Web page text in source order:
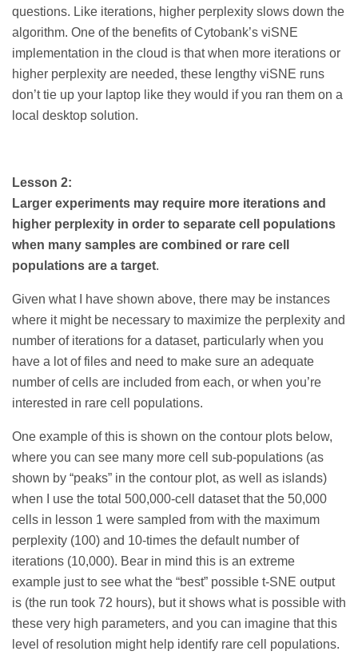
questions. Like iterations, higher perplexity slows down the
algorithm. One of the benefits of Cytobank’s viSNE
implementation in the cloud is that when more iterations or
higher perplexity are needed, these lengthy viSNE runs
don’t tie up your laptop like they would if you ran them on a
local desktop solution.
Lesson 2:
Larger experiments may require more iterations and
higher perplexity in order to separate cell populations
when many samples are combined or rare cell
populations are a target.
Given what I have shown above, there may be instances
where it might be necessary to maximize the perplexity and
number of iterations for a dataset, particularly when you
have a lot of files and need to make sure an adequate
number of cells are included from each, or when you’re
interested in rare cell populations.
One example of this is shown on the contour plots below,
where you can see many more cell sub-populations (as
shown by “peaks” in the contour plot, as well as islands)
when I use the total 500,000-cell dataset that the 50,000
cells in lesson 1 were sampled from with the maximum
perplexity (100) and 10-times the default number of
iterations (10,000). Bear in mind this is an extreme
example just to see what the “best” possible t-SNE output
is (the run took 72 hours), but it shows what is possible with
these very high parameters, and you can imagine that this
level of resolution might help identify rare cell populations.